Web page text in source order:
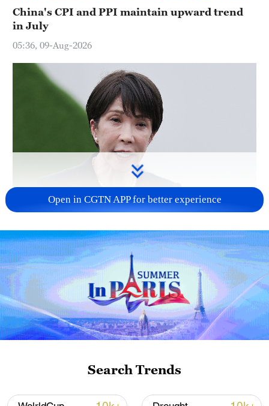
China's CPI and PPI maintain upward trend
in July
05:36, 09-Aug-2026
Japanese PM repeats ambiguous stance on
non-nuclear principles
11:04, 09-Aug-2026
Open in CGTN APP for better experience
Search Trends